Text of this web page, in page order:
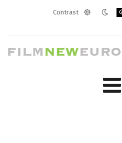
Contrast